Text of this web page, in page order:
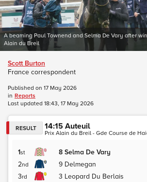
A beaming Paul Townend and Selma De Vary after
Alain du Breil
Scott Burton
France correspondent
Published on 17 May 2026
in Reports
Last updated 18:43, 17 May 2026
RESULT 14:15Auteuil
1st 8 Selma De Vary
2nd 9 Delmegan
3rd 3 Leopard Du Berlais